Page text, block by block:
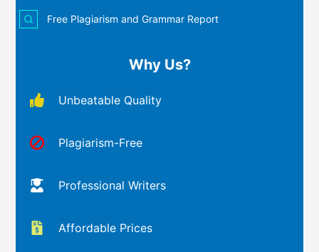
Free Plagiarism and Grammar Report
Why Us?
Unbeatable Quality
Plagiarism-Free
Professional Writers
Affordable Prices